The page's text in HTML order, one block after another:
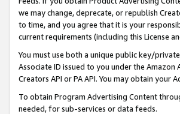
we may change, deprecate, or republish
to time, and you agree that it is your
current requirements (including this License
You must use both a unique public key/
Associate ID issued to you under the
Creators API or PA API. You may obtain your
To obtain Program Advertising Content
needed, for sub-services or data feeds.